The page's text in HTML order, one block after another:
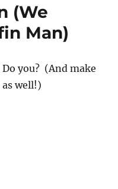
(We
Man)
you? (And make
well!)